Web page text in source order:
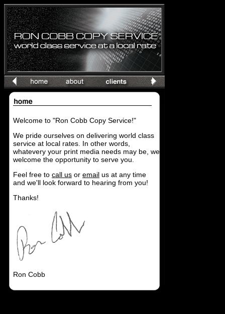
Welcome to "Ron Cobb Copy Service!"
We pride ourselves on delivering world class
service at local rates. In other words,
whatevery your print media needs may be, we
welcome the opportunity to serve you.
Feel free to call us or email us at any time
and we'll look forward to hearing from you!
Thanks!
Ron Cobb